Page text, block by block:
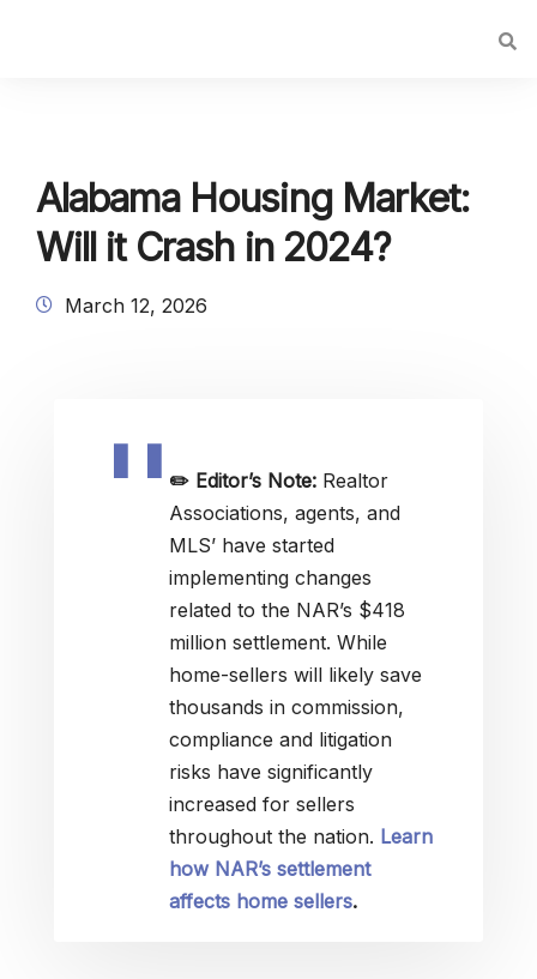
Alabama Housing Market:
Will it Crash in 2024?
March 12, 2026
✏️ Editor’s Note: Realtor
Associations, agents, and
MLS’ have started
implementing changes
related to the NAR’s $418
million settlement. While
home-sellers will likely save
thousands in commission,
compliance and litigation
risks have significantly
increased for sellers
throughout the nation. Learn
how NAR’s settlement
affects home sellers.